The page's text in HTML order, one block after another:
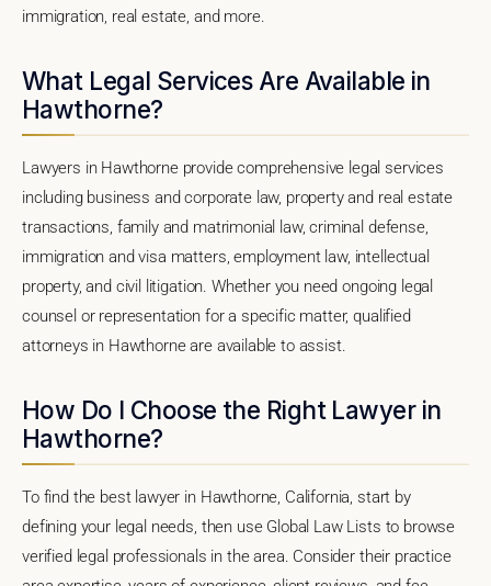
immigration, real estate, and more.
What Legal Services Are Available in
Hawthorne?
Lawyers in Hawthorne provide comprehensive legal services
including business and corporate law, property and real estate
transactions, family and matrimonial law, criminal defense,
immigration and visa matters, employment law, intellectual
property, and civil litigation. Whether you need ongoing legal
counsel or representation for a specific matter, qualified
attorneys in Hawthorne are available to assist.
How Do I Choose the Right Lawyer in
Hawthorne?
To find the best lawyer in Hawthorne, California, start by
defining your legal needs, then use Global Law Lists to browse
verified legal professionals in the area. Consider their practice